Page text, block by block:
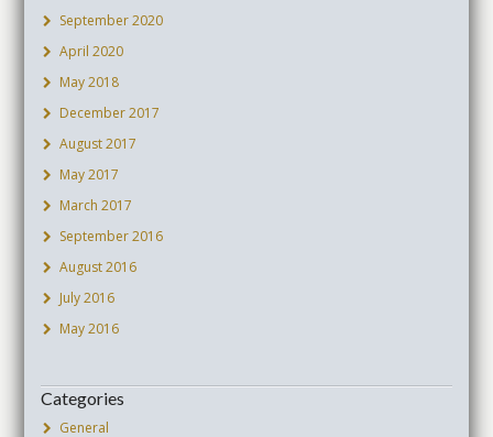
September 2020
April 2020
May 2018
December 2017
August 2017
May 2017
March 2017
September 2016
August 2016
July 2016
May 2016
Categories
General